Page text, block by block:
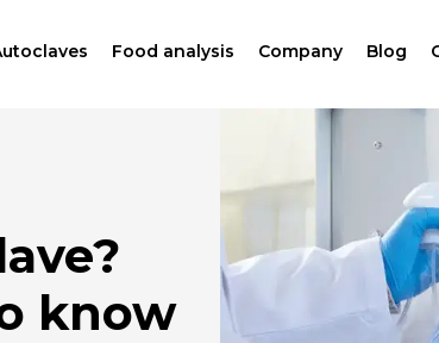
Food analysis Company Blog
know